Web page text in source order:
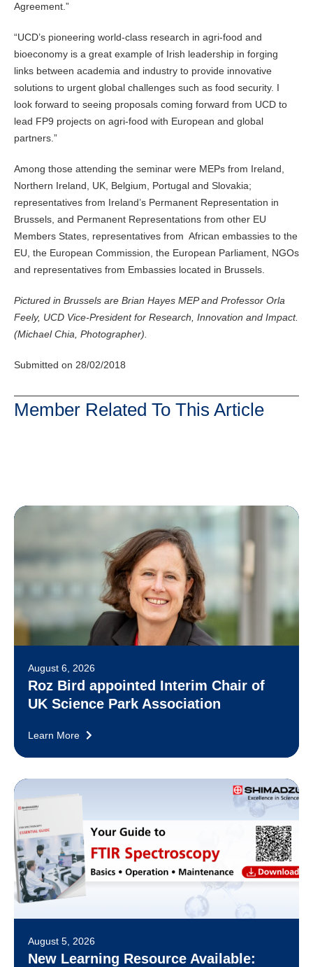
Agreement.”
“UCD’s pioneering world-class research in agri-food and
bioeconomy is a great example of Irish leadership in forging
links between academia and industry to provide innovative
solutions to urgent global challenges such as food security. I
look forward to seeing proposals coming forward from UCD to
lead FP9 projects on agri-food with European and global
partners.”
Among those attending the seminar were MEPs from Ireland,
Northern Ireland, UK, Belgium, Portugal and Slovakia;
representatives from Ireland’s Permanent Representation in
Brussels, and Permanent Representations from other EU
Members States, representatives from African embassies to the
EU, the European Commission, the European Parliament, NGOs
and representatives from Embassies located in Brussels.
Pictured in Brussels are Brian Hayes MEP and Professor Orla
Feely, UCD Vice-President for Research, Innovation and Impact.
(Michael Chia, Photographer).
Submitted on 28/02/2018
Member Related To This Article
August 6, 2026
Roz Bird appointed Interim Chair of
UK Science Park Association
Learn More
August 5, 2026
New Learning Resource Available: